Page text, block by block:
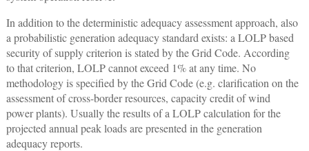
In addition to the deterministic adequacy assessment approach, also
a probabilistic generation adequacy standard exists: a LOLP based
security of supply criterion is stated by the Grid Code. According
to that criterion, LOLP cannot exceed 1% at any time. No
methodology is specified by the Grid Code (e.g. clarification on the
assessment of cross-border resources, capacity credit of wind
power plants). Usually the results of a LOLP calculation for the
projected annual peak loads are presented in the generation
adequacy reports.